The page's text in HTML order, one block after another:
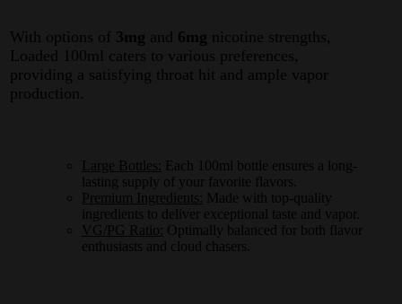
With options of 3mg and 6mg nicotine strengths,
Loaded 100ml caters to various preferences,
providing a satisfying throat hit and ample vapor
production.
Large Bottles:
Each 100ml bottle ensures a long-
lasting supply of your favorite flavors.
Premium Ingredients:
Made with top-quality
ingredients to deliver exceptional taste and vapor.
VG/PG Ratio: Optimally balanced for both flavor
enthusiasts and cloud chasers.